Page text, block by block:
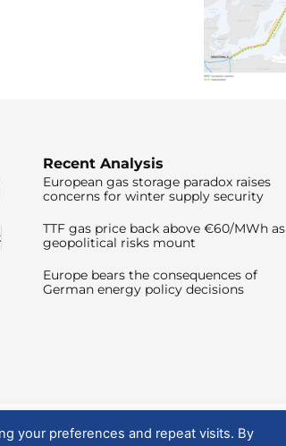
Recent Analysis
European gas storage paradox raises
concerns for winter supply security
TTF gas price back above €60/MWh as
geopolitical risks mount
Europe bears the consequences of
German energy policy decisions
your preferences and repeat visits. By